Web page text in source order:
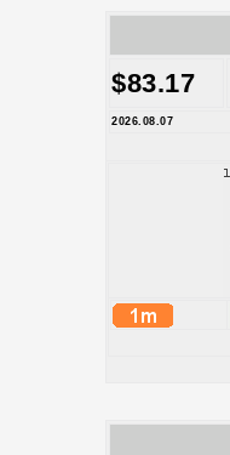
$83.17
2026.08.07